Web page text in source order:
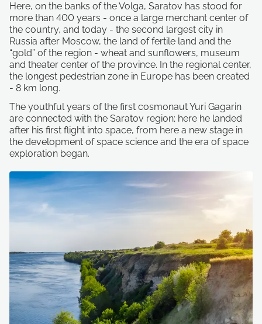
Here, on the banks of the Volga, Saratov has stood for
more than 400 years - once a large merchant center of
the country, and today - the second largest city in
Russia after Moscow, the land of fertile land and the
“gold” of the region - wheat and sunflowers, museum
and theater center of the province. In the regional center,
the longest pedestrian zone in Europe has been created
- 8 km long.
The youthful years of the first cosmonaut Yuri Gagarin
are connected with the Saratov region; here he landed
after his first flight into space, from here a new stage in
the development of space science and the era of space
exploration began.